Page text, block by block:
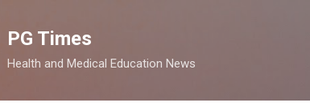
PG Times
Health and Medical Education News